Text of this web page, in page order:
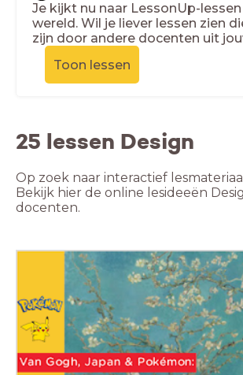
Je kijkt nu naar LessonUp-
wereld. Wil je liever lessen zien
zijn door andere docenten uit
Toon lessen
25 lessen Design
Op zoek naar interactief
Bekijk hier de online lesideeën
docenten.